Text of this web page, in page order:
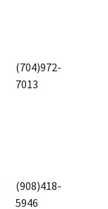
(704)972-
7013
(908)418-
5946